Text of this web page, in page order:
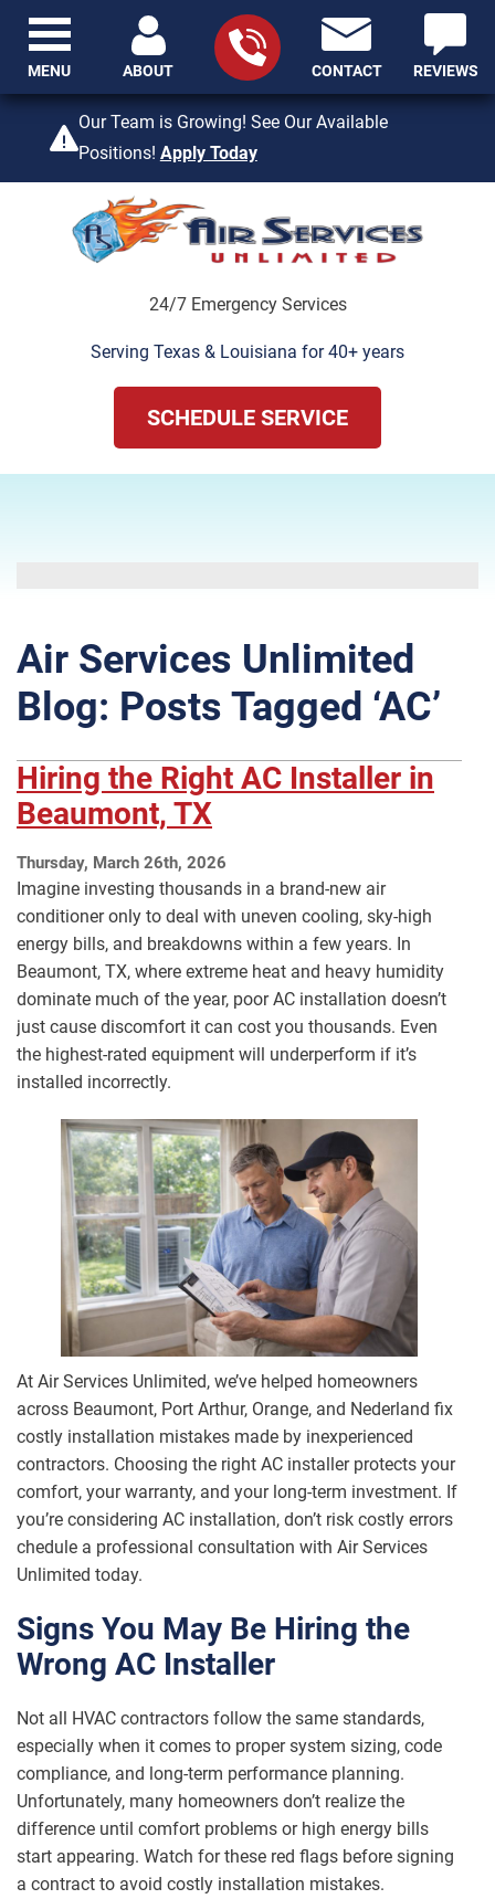
Our Team is Growing! See Our Available
Positions! Apply Today
24/7 Emergency Services
ABOUT
409-842-4429
CONTACT REVIEWS
Serving Texas & Louisiana for 40+ years
SCHEDULE SERVICE
MENU
Air Services Unlimited
Blog: Posts Tagged ‘AC’
Hiring the Right AC Installer in
Beaumont, TX
Thursday, March 26th, 2026
Imagine investing thousands in a brand-new air
conditioner only to deal with uneven cooling, sky-high
energy bills, and breakdowns within a few years. In
Beaumont, TX, where extreme heat and heavy humidity
dominate much of the year, poor AC installation doesn’t
just cause discomfort it can cost you thousands. Even
the highest-rated equipment will underperform if it’s
installed incorrectly.
At Air Services Unlimited, we’ve helped homeowners
across Beaumont, Port Arthur, Orange, and Nederland fix
costly installation mistakes made by inexperienced
contractors. Choosing the right AC installer protects your
comfort, your warranty, and your long-term investment. If
you’re considering AC installation, don’t risk costly errors
chedule a professional consultation with Air Services
Unlimited today.
Signs You May Be Hiring the
Wrong AC Installer
Not all HVAC contractors follow the same standards,
especially when it comes to proper system sizing, code
compliance, and long-term performance planning.
Unfortunately, many homeowners don’t realize the
difference until comfort problems or high energy bills
start appearing. Watch for these red flags before signing
a contract to avoid costly installation mistakes.